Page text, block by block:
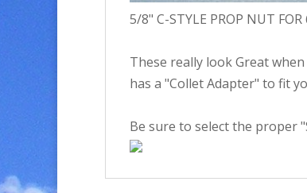
5/8" C-STYLE PROP NUT
These really look Great
has a "Collet Adapter" to fit
Be sure to select the proper